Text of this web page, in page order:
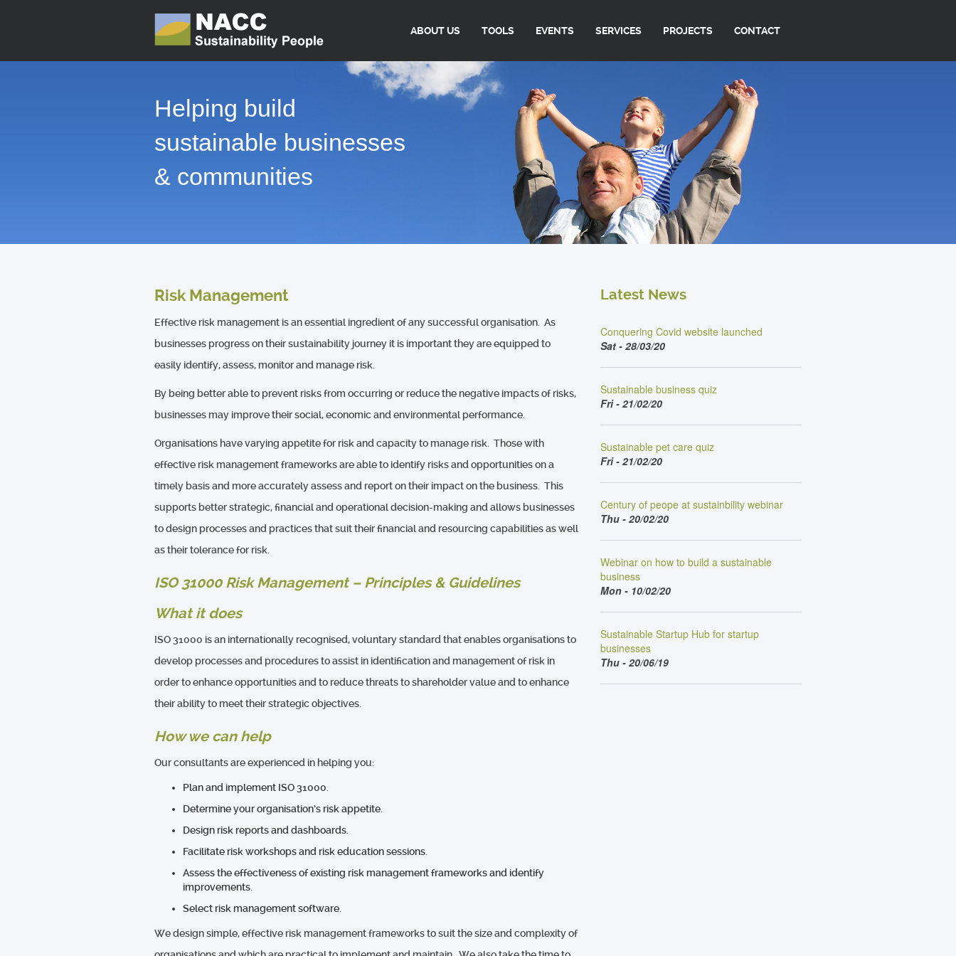
ABOUT US TOOLS EVENTS SERVICES PROJECTS CONTACT
Helping build
sustainable businesses
& communities
Risk Management
Effective risk management is an essential ingredient of any successful organisation. As
businesses progress on their sustainability journey it is important they are equipped to
easily identify, assess, monitor and manage risk.
By being better able to prevent risks from occurring or reduce the negative impacts of risks,
businesses may improve their social, economic and environmental performance.
Organisations have varying appetite for risk and capacity to manage risk. Those with
effective risk management frameworks are able to identify risks and opportunities on a
timely basis and more accurately assess and report on their impact on the business. This
supports better strategic, financial and operational decision-making and allows businesses
to design processes and practices that suit their financial and resourcing capabilities as well
as their tolerance for risk.
ISO 31000 Risk Management – Principles & Guidelines
What it does
ISO 31000 is an internationally recognised, voluntary standard that enables organisations to
develop processes and procedures to assist in identification and management of risk in
order to enhance opportunities and to reduce threats to shareholder value and to enhance
their ability to meet their strategic objectives.
How we can help
Our consultants are experienced in helping you:
Plan and implement ISO 31000.
Determine your organisation’s risk appetite.
Design risk reports and dashboards.
Facilitate risk workshops and risk education sessions.
Assess the effectiveness of existing risk management frameworks and identify
improvements.
Select risk management software.
We design simple, effective risk management frameworks to suit the size and complexity of
Latest News
Conquering Covid website launched
Sat - 28/03/20
Sustainable business quiz
Fri - 21/02/20
Sustainable pet care quiz
Fri - 21/02/20
Century of peope at sustainbility webinar
Thu - 20/02/20
Webinar on how to build a sustainable
business
Mon - 10/02/20
Sustainable Startup Hub for startup
businesses
Thu - 20/06/19